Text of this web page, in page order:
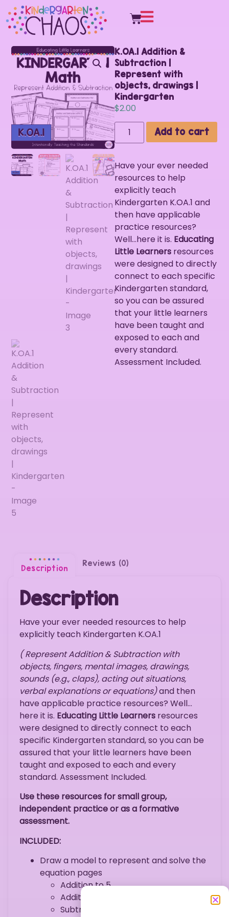
K.OA.1 Addition &
Subtraction |
Represent with
objects, drawings |
Kindergarten
$2.00
Add to cart
Have your ever needed
resources to help
explicitly teach
Kindergarten K.OA.1 and
then have applicable
practice resources?
Well…here it is. Educating
Little Learners resources
were designed to directly
connect to each specific
Kindergarten standard,
so you can be assured
that your little learners
have been taught and
exposed to each and
every standard.
Assessment Included.
Description
Reviews (0)
Description
Have your ever needed resources to help
explicitly teach Kindergarten K.OA.1
( Represent Addition & Subtraction with
objects, fingers, mental images, drawings,
sounds (e.g., claps), acting out situations,
verbal explanations or equations)and then
have applicable practice resources? Well…
here it is. Educating Little Learners resources
were designed to directly connect to each
specific Kindergarten standard, so you can be
assured that your little learners have been
taught and exposed to each and every
standard. Assessment Included.
Use these resources for small group,
independent practice or as a formative
assessment.
INCLUDED:
Draw a model to represent and solve the
equation pages
Addition to 5
Addition to 10
Subtraction within 5